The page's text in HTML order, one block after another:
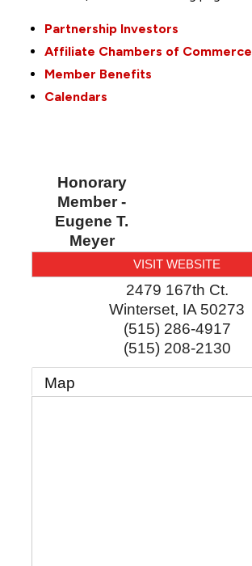
Partnership Investors
Affiliate Chambers of Commerce
Member Benefits
Calendars
Honorary
Member -
Eugene T.
Meyer
VISIT WEBSITE
2479 167th Ct.
Winterset, IA 50273
(515) 286-4917
(515) 208-2130
Map